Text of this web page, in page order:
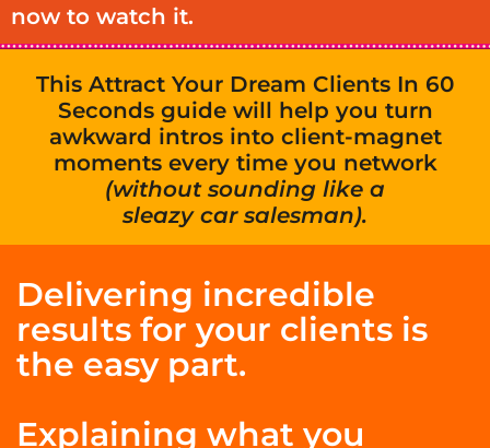
now to watch it.
This Attract Your Dream Clients In 60
Seconds guide will help you turn
awkward intros into client-magnet
moments every time you network
(without sounding like a
sleazy car salesman).
Delivering incredible
results for your clients is
the easy part.
Explaining what you